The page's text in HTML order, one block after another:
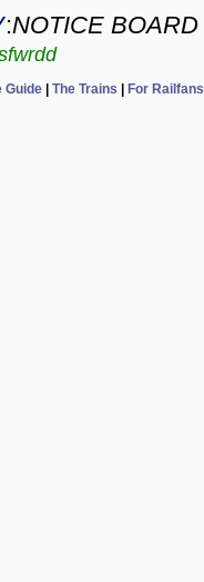
:NOTICE BOARD
Guide The Trains For Railfans